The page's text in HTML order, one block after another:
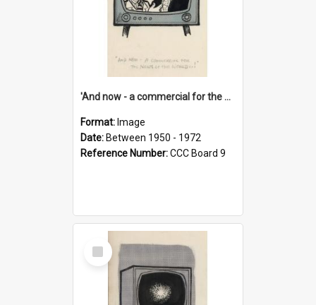
'And now - a commercial for the News of the World..!'
Format: Image
Date: Between 1950 - 1972
Reference Number:CCC Board 9
Select
Item